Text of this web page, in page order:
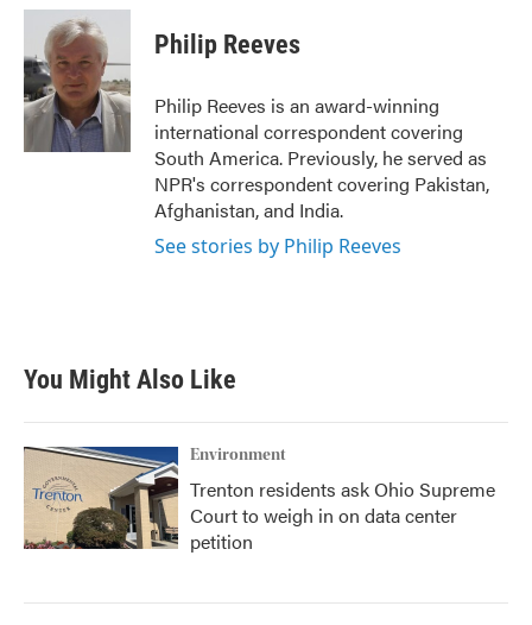
c
b
o
o
k
i
t
t
e
r
n
e
d
I
n
Philip Reeves
Philip Reeves is an award-winning
international correspondent covering
South America. Previously, he served as
NPR's correspondent covering Pakistan,
Afghanistan, and India.
See stories by Philip Reeves
You Might Also Like
Environment
Trenton residents ask Ohio Supreme
Court to weigh in on data center
petition